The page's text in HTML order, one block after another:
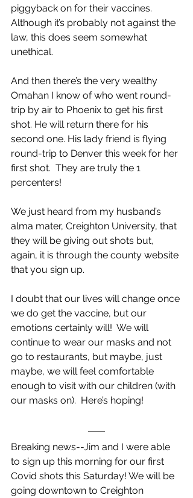
piggyback on for their vaccines.
Although it’s probably not against the
law, this does seem somewhat
unethical.
And then there’s the very wealthy
Omahan I know of who went round-
trip by air to Phoenix to get his first
shot. He will return there for his
second one. His lady friend is flying
round-trip to Denver this week for her
first shot.  They are truly the 1
percenters!
We just heard from my husband’s
alma mater, Creighton University, that
they will be giving out shots but,
again, it is through the county website
that you sign up.
I doubt that our lives will change once
we do get the vaccine, but our
emotions certainly will!  We will
continue to wear our masks and not
go to restaurants, but maybe, just
maybe, we will feel comfortable
enough to visit with our children (with
our masks on).  Here’s hoping!
Breaking news--Jim and I were able
to sign up this morning for our first
Covid shots this Saturday! We will be
going downtown to Creighton